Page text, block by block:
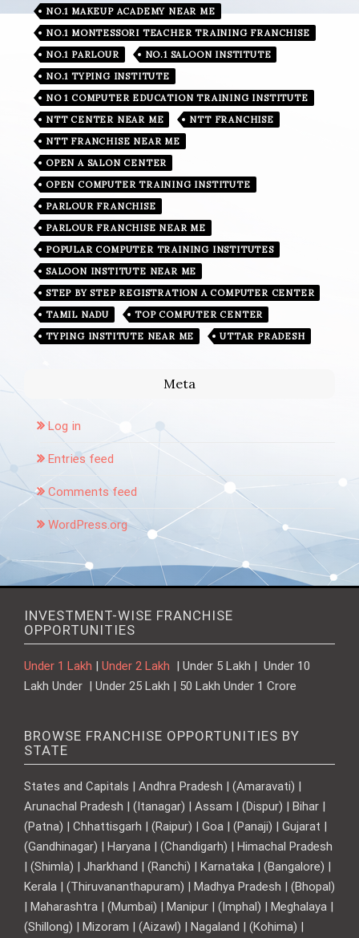
NO.1 MAKEUP ACADEMY NEAR ME
NO.1 MONTESSORI TEACHER TRAINING FRANCHISE
NO.1 PARLOUR
NO.1 SALOON INSTITUTE
NO.1 TYPING INSTITUTE
NO 1 COMPUTER EDUCATION TRAINING INSTITUTE
NTT CENTER NEAR ME
NTT FRANCHISE
NTT FRANCHISE NEAR ME
OPEN A SALON CENTER
OPEN COMPUTER TRAINING INSTITUTE
PARLOUR FRANCHISE
PARLOUR FRANCHISE NEAR ME
POPULAR COMPUTER TRAINING INSTITUTES
SALOON INSTITUTE NEAR ME
STEP BY STEP REGISTRATION A COMPUTER CENTER
TAMIL NADU
TOP COMPUTER CENTER
TYPING INSTITUTE NEAR ME
UTTAR PRADESH
Meta
Log in
Entries feed
Comments feed
WordPress.org
INVESTMENT-WISE FRANCHISE
OPPORTUNITIES
Under 1 Lakh | Under 2 Lakh | Under 5 Lakh | Under 10
Lakh Under | Under 25 Lakh | 50 Lakh Under 1 Crore
BROWSE FRANCHISE OPPORTUNITIES BY
STATE
States and Capitals | Andhra Pradesh | (Amaravati) |
Arunachal Pradesh | (Itanagar) | Assam | (Dispur) | Bihar |
(Patna) | Chhattisgarh | (Raipur) | Goa | (Panaji) | Gujarat |
(Gandhinagar) | Haryana | (Chandigarh) | Himachal Pradesh
| (Shimla) | Jharkhand | (Ranchi) | Karnataka | (Bangalore) |
Kerala | (Thiruvananthapuram) | Madhya Pradesh | (Bhopal)
| Maharashtra | (Mumbai) | Manipur | (Imphal) | Meghalaya |
(Shillong) | Mizoram | (Aizawl) | Nagaland | (Kohima) |